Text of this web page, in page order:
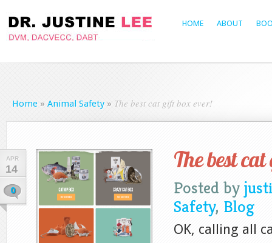
HOME ABOUT
Home » Animal Safety » The best cat gift box ever!
APR
14
0
The best
Posted by
Safety, Blog
OK, calling all